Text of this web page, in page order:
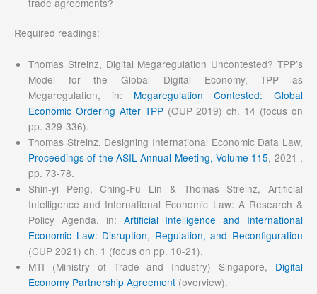
Required readings:
Thomas Streinz, Digital Megaregulation Uncontested? TPP’s
Model for the Global Digital Economy, TPP as
Megaregulation, in: Megaregulation Contested: Global
Economic Ordering After TPP(OUP 2019) ch. 14 (focus on
pp. 329-336).
Thomas Streinz, Designing International Economic Data Law,
Proceedings of the ASIL Annual Meeting, Volume 115, 2021 ,
pp. 73-78.
Shin-yi Peng, Ching-Fu Lin & Thomas Streinz, Artificial
Intelligence and International Economic Law: A Research &
Policy Agenda, in: Artificial Intelligence and International
Economic Law: Disruption, Regulation, and Reconfiguration
(CUP 2021) ch. 1 (focus on pp. 10-21).
MTI (Ministry of Trade and Industry) Singapore, Digital
Economy Partnership Agreement (overview).